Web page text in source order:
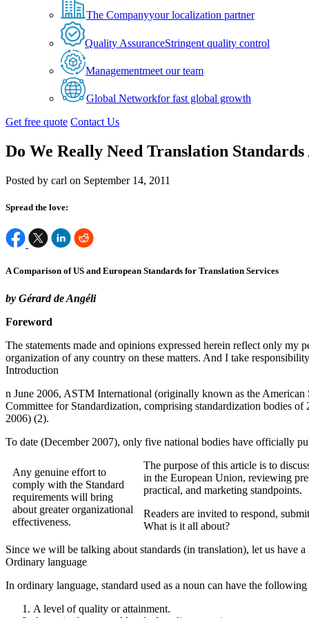
The Companyyour localization partner
Quality AssuranceStringent quality control
Managementmeet our team
Global Networkfor fast global growth
Get free quote Contact Us
Do We Really Need Translation
Posted by carl on September 14, 2011
Spread the love:
A Comparison of US and European Standards for Translation Services
by Gérard de Angéli
Foreword
The statements made and opinions expressed herein reflect only
organization of any country on these matters. And I take
Introduction
n June 2006, ASTM International (originally known as the
Committee for Standardization, comprising standardization bodies
2006) (2).
To date (December 2007), only five national bodies have officially
Any genuine effort to
comply with the Standard
requirements will bring
about greater organizational
effectiveness.
The purpose of this article is to
in the European Union, reviewing
practical, and marketing standpoints.
Readers are invited to respond,
What is it all about?
Since we will be talking about standards (in translation), let us have
Ordinary language
In ordinary language, standard used as a noun can have the
A level of quality or attainment.